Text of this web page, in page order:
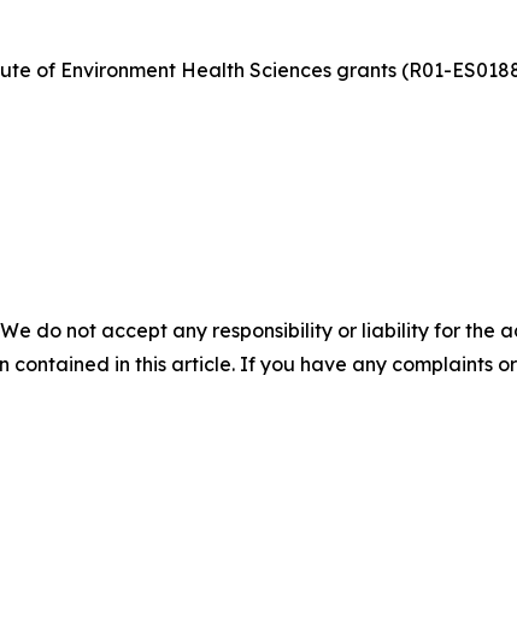
Environment Health Sciences grants (R01-
do not accept any responsibility or liability for the
in this article. If you have any complaints